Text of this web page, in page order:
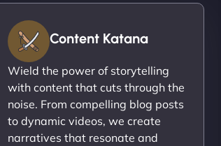
Content Katana
Wield the power of storytelling
with content that cuts through the
noise. From compelling blog posts
to dynamic videos, we create
narratives that resonate and